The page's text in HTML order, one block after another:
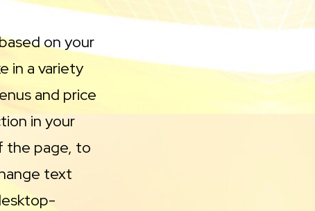
on your
in a variety
and price
in your
the page, to
text